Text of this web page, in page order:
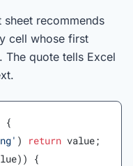
sheet recommends
cell whose first
. The quote tells Excel
{
) return value;
{